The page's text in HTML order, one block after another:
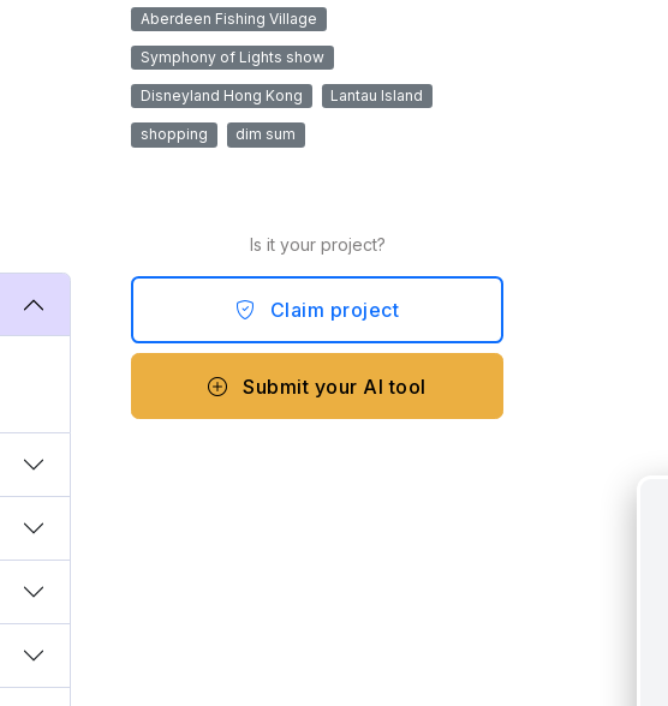
Aberdeen Fishing Village
Symphony of Lights show
Disneyland Hong Kong Lantau Island
shopping dim sum
Is it your project?
Claim project
Submit your AI tool